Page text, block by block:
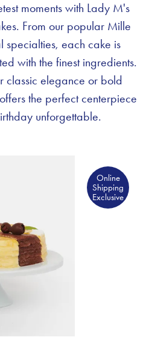
moments with Lady M's
From our popular Mille
specialties, each cake is
with the finest ingredients.
classic elegance or bold
the perfect centerpiece
unforgettable.
Online
Shipping
Exclusive